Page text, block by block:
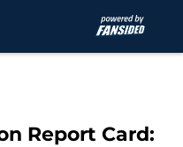
Report Card: